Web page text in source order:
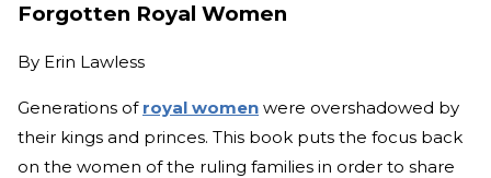
Forgotten Royal Women
By Erin Lawless
Generations of royal women were overshadowed by
their kings and princes. This book puts the focus back
on the women of the ruling families in order to share